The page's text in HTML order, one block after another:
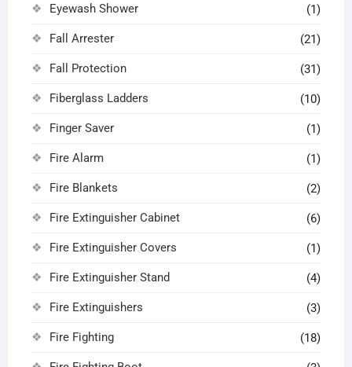
Eyewash Shower (1)
Fall Arrester (21)
Fall Protection (31)
Fiberglass Ladders (10)
Finger Saver (1)
Fire Alarm (1)
Fire Blankets (2)
Fire Extinguisher Cabinet (6)
Fire Extinguisher Covers (1)
Fire Extinguisher Stand (4)
Fire Extinguishers (3)
Fire Fighting (18)